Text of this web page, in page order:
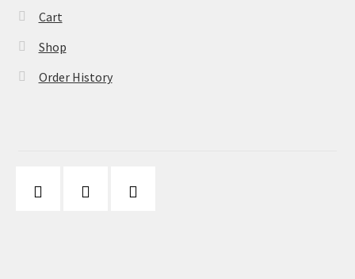
Cart
Shop
Order History